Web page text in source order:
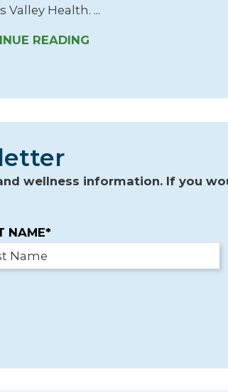
Valley Health. ...
READING
wellness information. If you
NAME*